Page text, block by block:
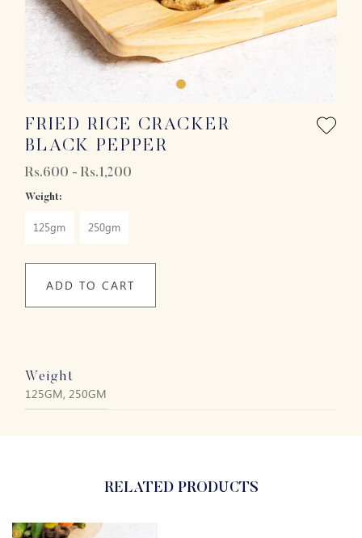
FRIED RICE CRACKER
BLACK PEPPER
Rs.600 - Rs.1,200
Weight:
125gm 250gm
ADD TO CART
Weight
125GM, 250GM
RELATED PRODUCTS